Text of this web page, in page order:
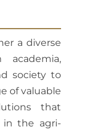
a diverse
society to
of valuable
that
in the agri-